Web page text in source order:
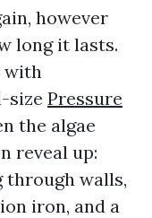
however
long it lasts.
with
size Pressure
the algae
reveal up:
through walls,
iron, and a